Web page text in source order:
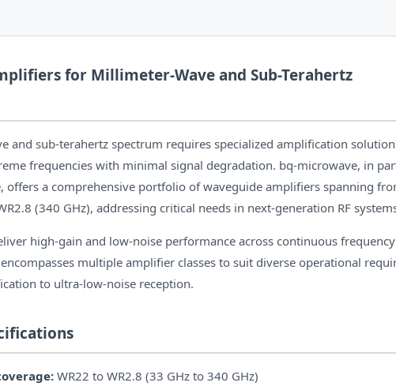
for Millimeter-Wave and Sub-Terahertz
and sub-terahertz spectrum requires specialized amplification
frequencies with minimal signal degradation. bq-microwave, in
offers a comprehensive portfolio of waveguide amplifiers spanning
(340 GHz), addressing critical needs in next-generation RF
high-gain and low-noise performance across continuous
multiple amplifier classes to suit diverse operational
to ultra-low-noise reception.
WR22 to WR2.8 (33 GHz to 340 GHz)